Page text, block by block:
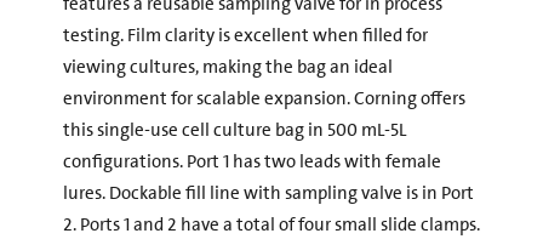
testing. Film clarity is excellent when filled for
viewing cultures, making the bag an ideal
environment for scalable expansion. Corning offers
this single-use cell culture bag in 500 mL-5L
configurations. Port 1 has two leads with female
lures. Dockable fill line with sampling valve is in Port
2. Ports 1 and 2 have a total of four small slide clamps.